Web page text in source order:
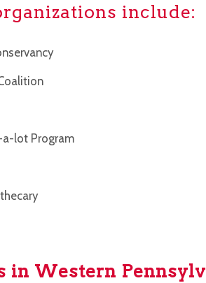
include:
lot Program
in Western